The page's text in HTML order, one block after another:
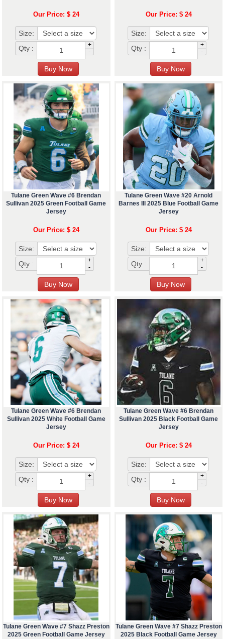
Our Price: $ 24
Size:
Qty :
+
-
Our Price: $ 24
Size:
Qty :
+
-
Tulane Green Wave #6 Brendan
Sullivan 2025 Green Football Game
Jersey
Our Price: $ 24
Size:
Qty :
+
-
Tulane Green Wave #20 Arnold
Barnes III 2025 Blue Football Game
Jersey
Our Price: $ 24
Size:
Qty :
+
-
Tulane Green Wave #6 Brendan
Sullivan 2025 White Football Game
Jersey
Our Price: $ 24
Size:
Qty :
+
-
Tulane Green Wave #6 Brendan
Sullivan 2025 Black Football Game
Jersey
Our Price: $ 24
Size:
Qty :
+
-
Tulane Green Wave #7 Shazz Preston
2025 Green Football Game Jersey
Tulane Green Wave #7 Shazz Preston
2025 Black Football Game Jersey